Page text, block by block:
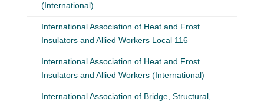
(International)
International Association of Heat and Frost
Insulators and Allied Workers Local 116
International Association of Heat and Frost
Insulators and Allied Workers (International)
International Association of Bridge, Structural,